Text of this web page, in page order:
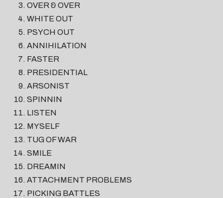
OVER & OVER
WHITE OUT
PSYCH OUT
ANNIHILATION
FASTER
PRESIDENTIAL
ARSONIST
SPINNIN
LISTEN
MYSELF
TUG OF WAR
SMILE
DREAMIN
ATTACHMENT PROBLEMS
PICKING BATTLES